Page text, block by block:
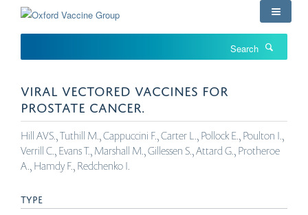
content
VIRAL VECTORED VACCINES FOR
PROSTATE CANCER.
Hill AVS., Tuthill M., Cappuccini F., Carter L., Pollock E., Poulton I.,
Verrill C., Evans T., Marshall M., Gillessen S., Attard G., Protheroe
A., Hamdy F., Redchenko I.
TYPE